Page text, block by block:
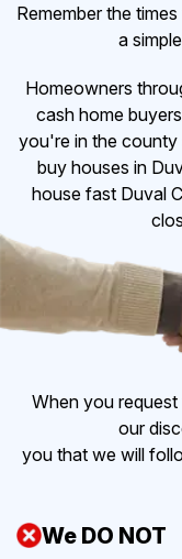
Remember the
a
Homeowners
cash home
you're in the county
buy houses in
house fast Duval
When you
our
you that we will
We DO NOT